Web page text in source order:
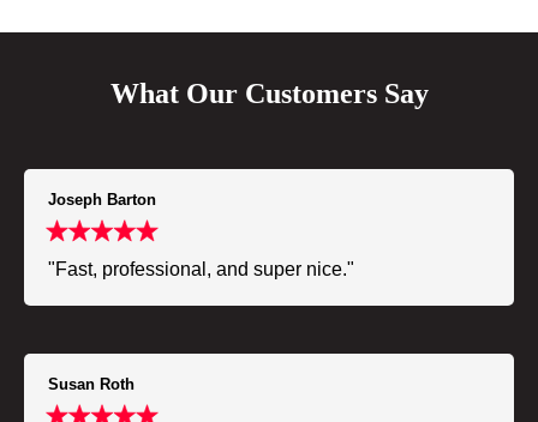
What Our Customers Say
Joseph Barton
"Fast, professional, and super nice."
Susan Roth